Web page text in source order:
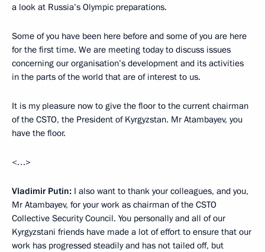
a look at Russia’s Olympic preparations.
Some of you have been here before and some of you are here
for the first time. We are meeting today to discuss issues
concerning our organisation’s development and its activities
in the parts of the world that are of interest to us.
It is my pleasure now to give the floor to the current chairman
of the CSTO, the President of Kyrgyzstan. Mr Atambayev, you
have the floor.
<…>
Vladimir Putin: I also want to thank your colleagues, and you,
Mr Atambayev, for your work as chairman of the CSTO
Collective Security Council. You personally and all of our
Kyrgyzstani friends have made a lot of effort to ensure that our
work has progressed steadily and has not tailed off, but